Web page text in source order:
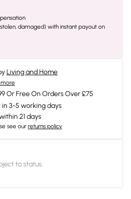
damaged) with instant payout on
Living and Home
Or Free On Orders Over £75
3-5 working days
21 days
see our returns policy
to status.